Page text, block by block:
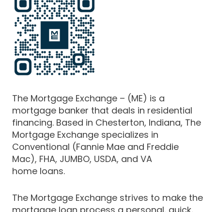
The Mortgage Exchange – (ME) is a
mortgage banker that deals in residential
financing. Based in Chesterton, Indiana, The
Mortgage Exchange specializes in
Conventional (Fannie Mae and Freddie
Mac), FHA, JUMBO, USDA, and VA
home loans.
The Mortgage Exchange strives to make the